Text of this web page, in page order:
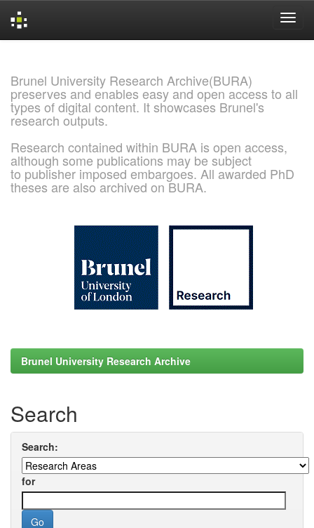
Brunel University Research Archive(BURA)
preserves and enables easy and open access to all
types of digital content. It showcases Brunel's
research outputs.
Research contained within BURA is open access,
although some publications may be subject
to publisher imposed embargoes. All awarded PhD
theses are also archived on BURA.
Brunel University Research Archive
Search
Search:
for